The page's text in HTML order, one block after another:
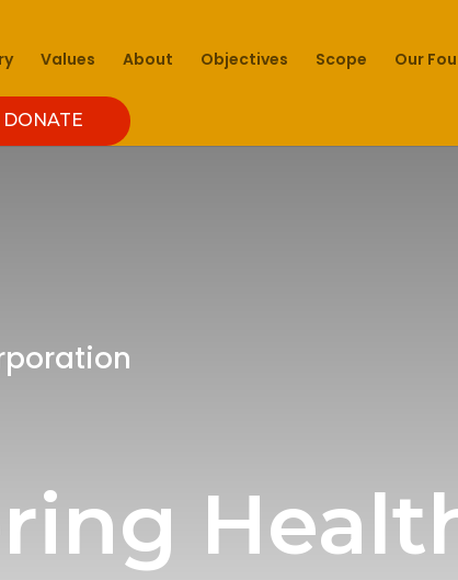
Values About Objectives Scope Our
DONATE